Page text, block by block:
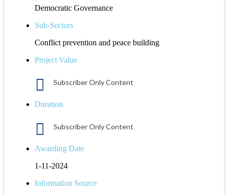
Democratic Governance
Sub-Sectors
Conflict prevention and peace building
Project Value
Subscriber Only Content
Duration
Subscriber Only Content
Awarding Date
1-11-2024
Information Source